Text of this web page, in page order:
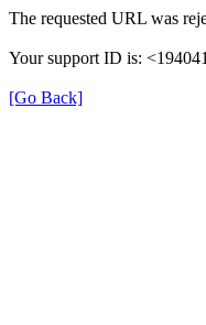
The requested URL was
Your support ID is:
[Go Back]